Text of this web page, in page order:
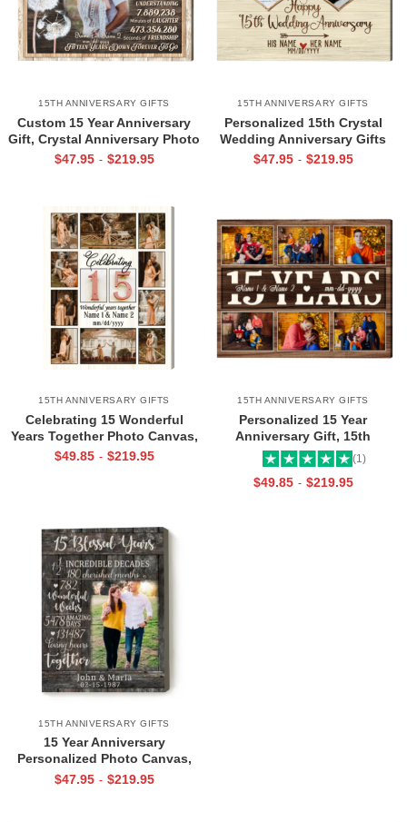
15TH ANNIVERSARY GIFTS
Custom 15 Year Anniversary
Gift, Crystal Anniversary Photo
Gifts, Down Forever To Go Wall
$47.95 - $219.95
15TH ANNIVERSARY GIFTS
Personalized 15th Crystal
Wedding Anniversary Gifts
Map Print, Custom Heart Map,
$47.95 - $219.95
15TH ANNIVERSARY GIFTS
Celebrating 15 Wonderful
Years Together Photo Canvas,
Personalized 15th Wedding
$49.85 - $219.95
15TH ANNIVERSARY GIFTS
Personalized 15 Year
Anniversary Gift, 15th
Anniversary Canvas Print, 15
Year Anniversary Gift For
Husband Wife, 15 Years Picture
(1)
$49.85 - $219.95
15TH ANNIVERSARY GIFTS
15 Year Anniversary
Personalized Photo Canvas,
15th Anniversary Gifts for Him,
$47.95 - $219.95